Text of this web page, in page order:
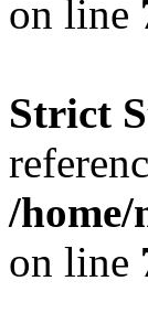
on line
Strict
/
on line